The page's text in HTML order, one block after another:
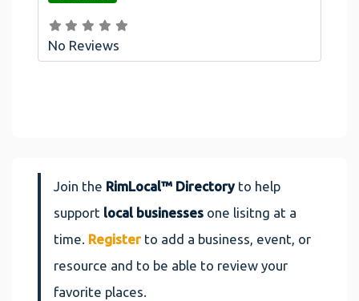
No Reviews
Join the RimLocal™ Directoryto help
support local businesses one lisitng at a
time. Register to add a business, event, or
resource and to be able to review your
favorite places.